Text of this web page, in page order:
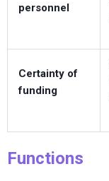
personnel
Certainty of
funding
Functions